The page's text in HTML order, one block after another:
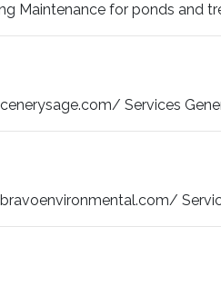
Maintenance for ponds and
Services